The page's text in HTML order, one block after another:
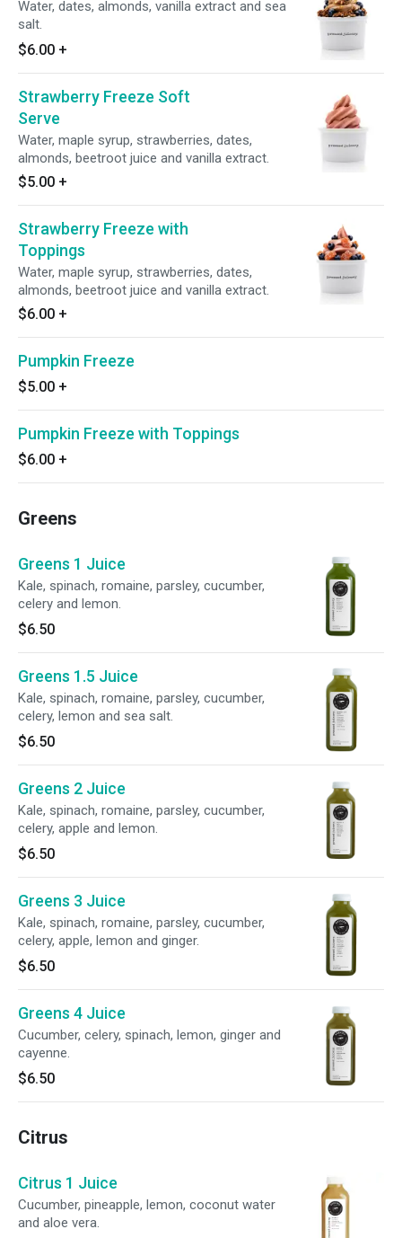
Water, dates, almonds, vanilla extract and sea
salt.
$6.00 +
Strawberry Freeze Soft
Serve
Water, maple syrup, strawberries, dates,
almonds, beetroot juice and vanilla extract.
$5.00 +
Strawberry Freeze with
Toppings
Water, maple syrup, strawberries, dates,
almonds, beetroot juice and vanilla extract.
$6.00 +
Pumpkin Freeze
$5.00 +
Pumpkin Freeze with Toppings
$6.00 +
Greens
Greens 1 Juice
Kale, spinach, romaine, parsley, cucumber,
celery and lemon.
$6.50
Greens 1.5 Juice
Kale, spinach, romaine, parsley, cucumber,
celery, lemon and sea salt.
$6.50
Greens 2 Juice
Kale, spinach, romaine, parsley, cucumber,
celery, apple and lemon.
$6.50
Greens 3 Juice
Kale, spinach, romaine, parsley, cucumber,
celery, apple, lemon and ginger.
$6.50
Greens 4 Juice
Cucumber, celery, spinach, lemon, ginger and
cayenne.
$6.50
Citrus
Citrus 1 Juice
Cucumber, pineapple, lemon, coconut water
and aloe vera.